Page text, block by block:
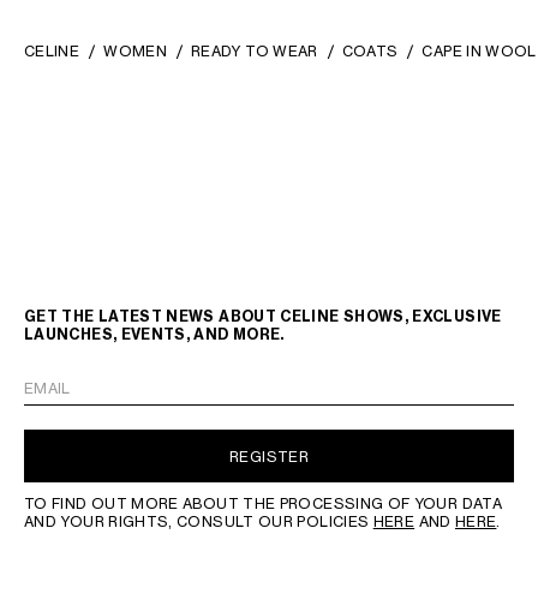
CELINE WOMEN READY TO WEAR COATS CAPE IN
GET THE LATEST NEWS ABOUT CELINE SHOWS, EXCLUSIVE
LAUNCHES, EVENTS, AND MORE.
EMAIL
REGISTER
TO FIND OUT MORE ABOUT THE PROCESSING OF YOUR DATA
AND YOUR RIGHTS, CONSULT OUR POLICIES HERE AND HERE.